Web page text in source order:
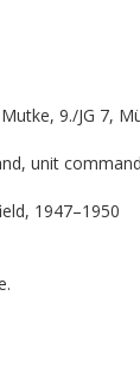
9./JG 7,
unit
1947–1950